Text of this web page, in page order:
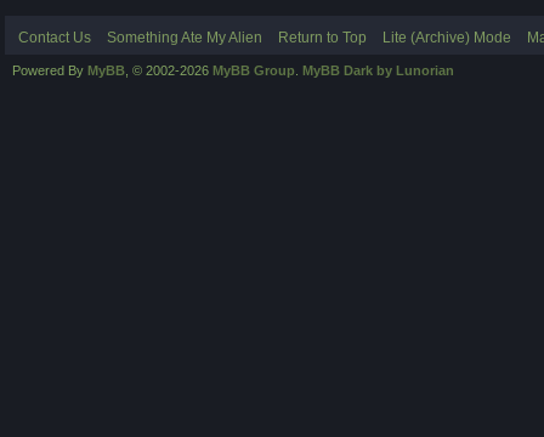
Contact Us Something Ate My Alien Return to Top Lite (Archive) Mode
Powered By MyBB , © 2002-2026 MyBB Group MyBB Dark by Lunorian